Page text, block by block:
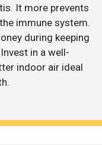
It more prevents
immune system.
during keeping
in a well-
indoor air ideal